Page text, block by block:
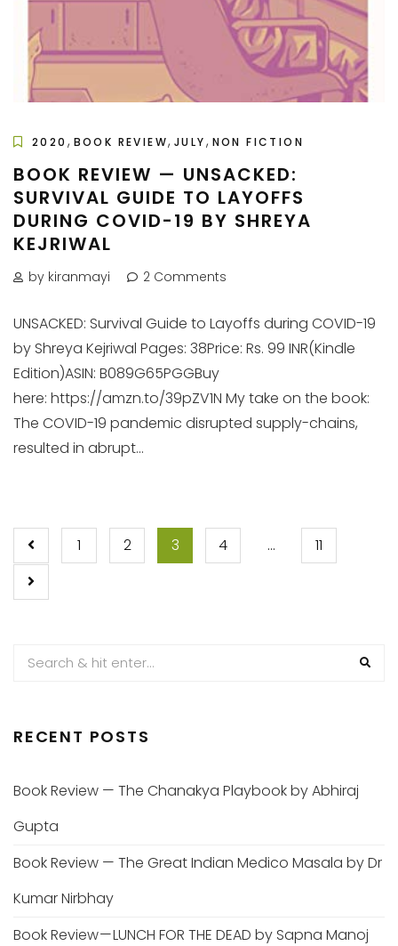
2020 , BOOK REVIEW,JULY, NON FICTION
BOOK REVIEW — UNSACKED:
SURVIVAL GUIDE TO LAYOFFS
DURING COVID-19 BY SHREYA
KEJRIWAL
by kiranmayi 2 Comments
UNSACKED: Survival Guide to Layoffs during COVID-19
by Shreya Kejriwal Pages: 38Price: Rs. 99 INR(Kindle
Edition)ASIN: B089G65PGGBuy
here: https://amzn.to/39pZV1N My take on the book:
The COVID-19 pandemic disrupted supply-chains,
resulted in abrupt...
POSTS
PAGINATION
1 2 3 4 … 11
RECENT POSTS
Book Review — The Chanakya Playbook by Abhiraj
Gupta
Book Review — The Great Indian Medico Masala by Dr
Kumar Nirbhay
Book Review — LUNCH FOR THE DEAD by Sapna Manoj